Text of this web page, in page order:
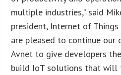
multiple industries,” said
president, Internet of Things
are pleased to continue our
Avnet to give developers
build IoT solutions that will